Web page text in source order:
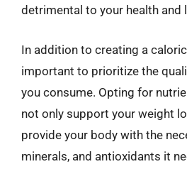
detrimental to your health and
In addition to creating a caloric
important to prioritize the
you consume. Opting for
not only support your weight
provide your body with the
minerals, and antioxidants it